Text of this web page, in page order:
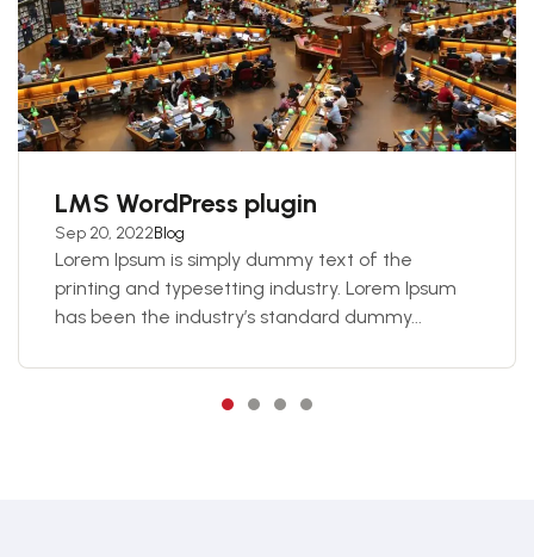
LMS WordPress plugin
Sep 20, 2022Blog
Lorem Ipsum is simply dummy text of the
printing and typesetting industry. Lorem Ipsum
has been the industry’s standard dummy...